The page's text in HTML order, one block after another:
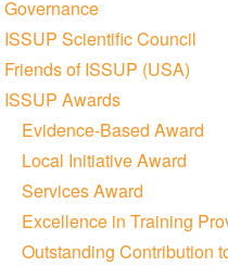
Governance
ISSUP Scientific Council
Friends of ISSUP (USA)
ISSUP Awards
Evidence-Based Award
Local Initiative Award
Services Award
Excellence in Training
Outstanding Contribution